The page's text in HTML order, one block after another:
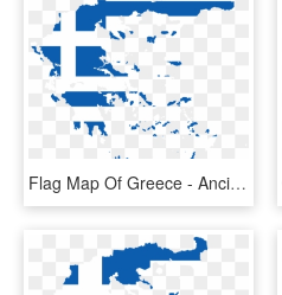
Flag Map Of Greece - Ancient Greece Map Flag, HD Png Download